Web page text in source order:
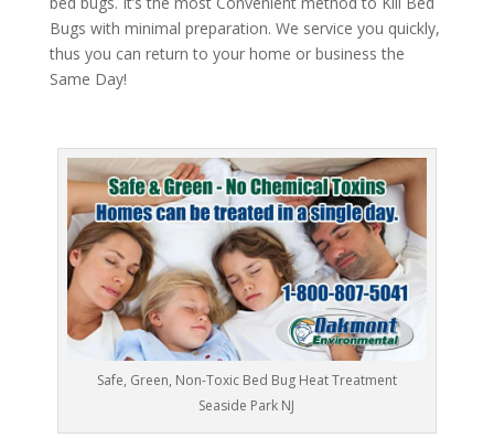
Bugs with minimal preparation. We service you quickly,
thus you can return to your home or business the
Same Day!
Safe, Green, Non-Toxic Bed Bug Heat Treatment
Seaside Park NJ